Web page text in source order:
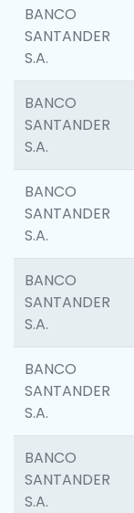
BANCO
SANTANDER
S.A.
BANCO
SANTANDER
S.A.
BANCO
SANTANDER
S.A.
BANCO
SANTANDER
S.A.
BANCO
SANTANDER
S.A.
BANCO
SANTANDER
S.A.